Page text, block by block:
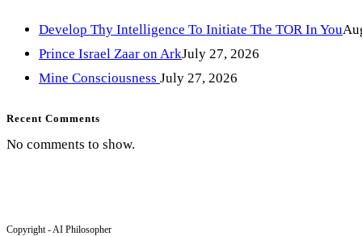
Develop Thy Intelligence To Initiate The TOR In You
Prince Israel Zaar on ArkJuly 27, 2026
Mine Consciousness July 27, 2026
Recent Comments
No comments to show.
Copyright - AI Philosopher